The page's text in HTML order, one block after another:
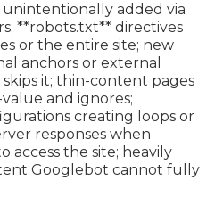
added via
**robots.txt** directives
or the entire site; new
anchors or external
it; thin-content pages
and ignores;
creating loops or
responses when
access the site; heavily
Googlebot cannot fully